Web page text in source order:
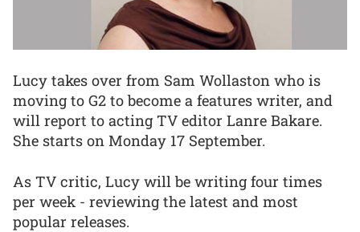
Lucy takes over from Sam Wollaston who is
moving to G2 to become a features writer, and
will report to acting TV editor Lanre Bakare.
She starts on Monday 17 September.
As TV critic, Lucy will be writing four times
per week - reviewing the latest and most
popular releases.